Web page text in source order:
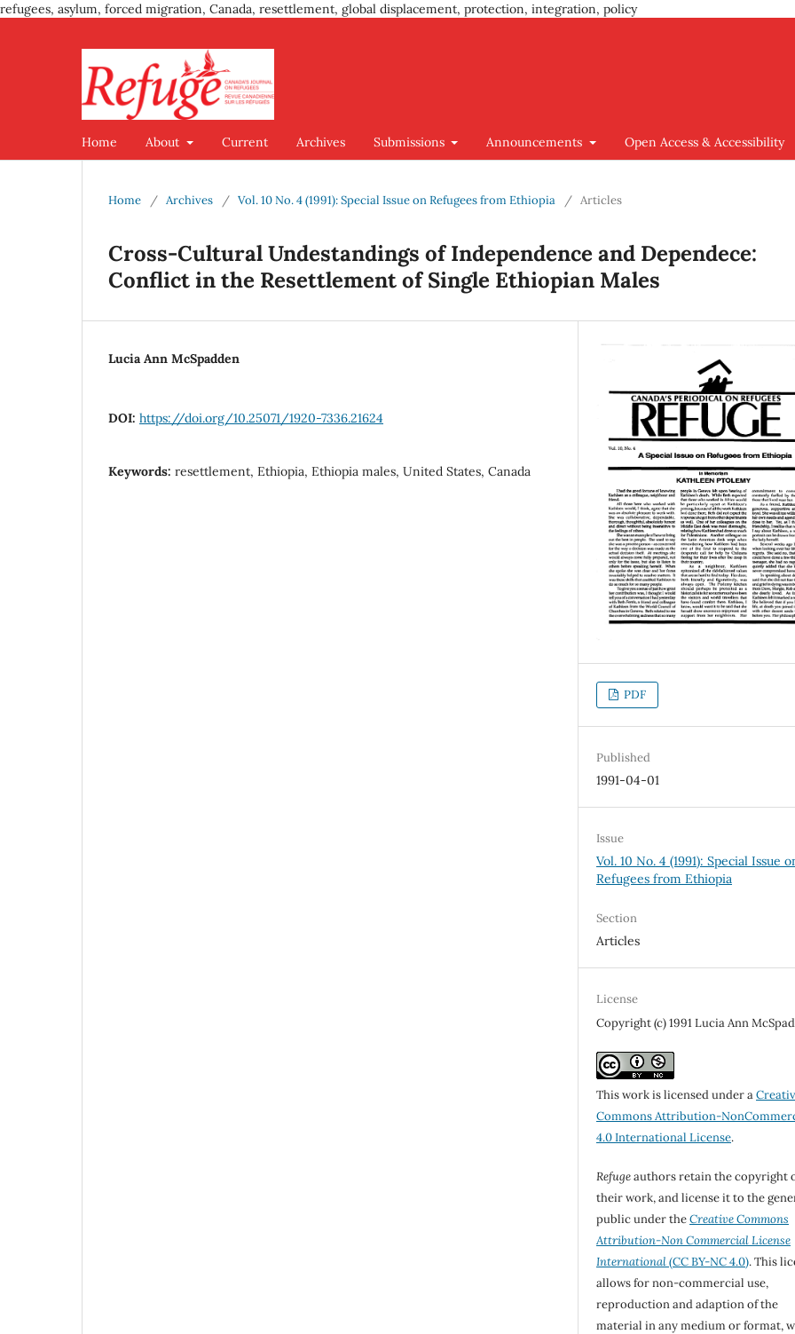
refugees, asylum, forced migration, Canada, resettlement, global displacement, protection, integration, policy
Home About Current Archives Submissions Announcements Open Access & Accessibility
Home / Archives / Vol. 10 No. 4 (1991): Special Issue on Refugees from Ethiopia / Articles
Cross-Cultural Undestandings of Independence and Dependece:
Conflict in the Resettlement of Single Ethiopian Males
Lucia Ann McSpadden
DOI: https://doi.org/10.25071/1920-7336.21624
Keywords: resettlement, Ethiopia, Ethiopia males, United States, Canada
PDF
Published
1991-04-01
Issue
Vol. 10 No. 4 (1991): Special Issue
Refugees from Ethiopia
Section
Articles
License
Copyright (c) 1991 Lucia Ann
This work is licensed under a
Commons Attribution-
4.0 International License.
Refugeauthors retain the copyright
their work, and license it to the
public under theCreative Commons
Attribution-Non Commercial License
International(CC BY-NC 4.0). This
allows for non-commercial use,
reproduction and adaption of the
material in any medium or format,